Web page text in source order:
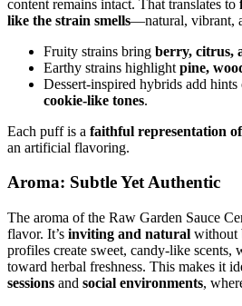
content remains intact. That translates to
like the strain smells—natural, vibrant,
Fruity strains bring berry, citrus,
Earthy strains highlight pine,
Dessert-inspired hybrids add hints
cookie-like tones.
Each puff is a faithful representation
an artificial flavoring.
Aroma: Subtle Yet Authentic
The aroma of the Raw Garden Sauce
flavor. It’s inviting and natural without
profiles create sweet, candy-like scents,
toward herbal freshness. This makes it
sessions and social environments,